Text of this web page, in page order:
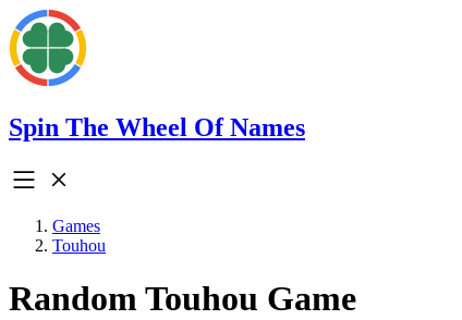
Spin The Wheel Of Names
Games
Touhou
Random Touhou Game